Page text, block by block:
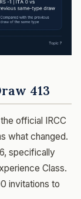
413
official IRCC
what changed.
specifically
Class.
invitations to